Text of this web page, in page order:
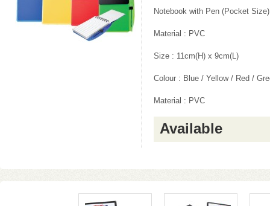
Notebook with Pen (Pocket Size)
Material : PVC
Size : 11cm(H) x 9cm(L)
Colour : Blue / Yellow / Red /
Material : PVC
Available